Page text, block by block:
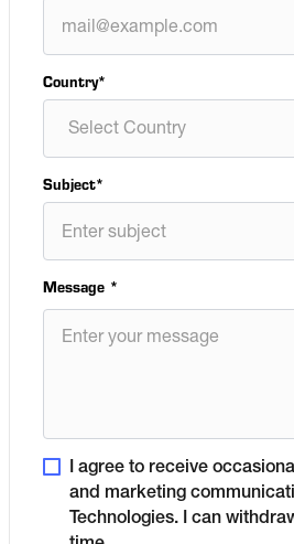
Country*
Select Country
Subject*
Message *
I agree to receive
and marketing
Technologies. I can